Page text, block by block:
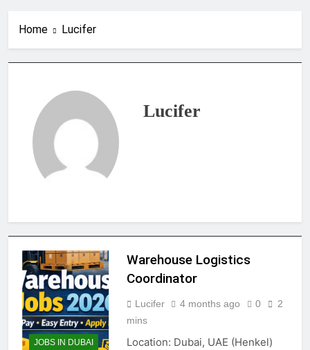
Home Lucifer
Lucifer
JOBS IN DUBAI
Warehouse Logistics
Coordinator
Lucifer 4 months ago 0
2
mins
Location: Dubai, UAE (Henkel)